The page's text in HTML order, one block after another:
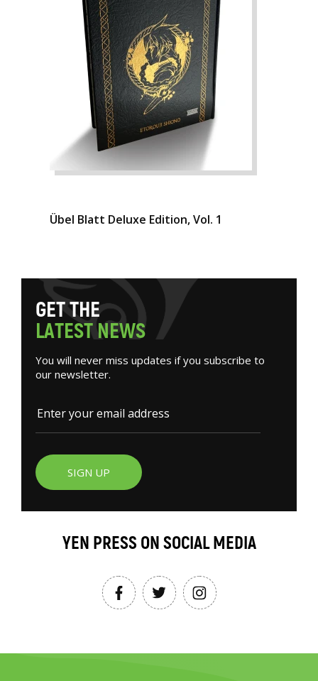
Übel Blatt Deluxe Edition, Vol. 1
GETTHE
LATESTNEWS
You will never miss updates if you subscribe to
our newsletter.
SIGN UP
YEN PRESS ON SOCIAL MEDIA